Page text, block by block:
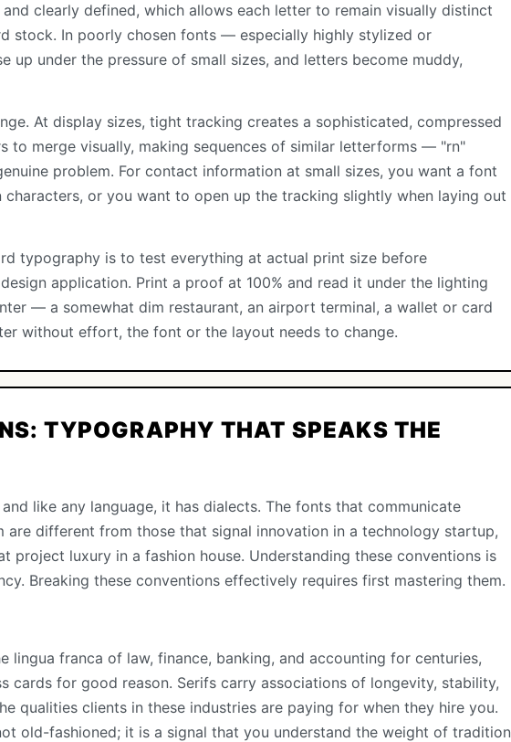
clearly defined, which allows each letter to remain visually distinct
stock. In poorly chosen fonts — especially highly stylized or
up under the pressure of small sizes, and letters become muddy,
At display sizes, tight tracking creates a sophisticated, compressed
to merge visually, making sequences of similar letterforms — "rn"
problem. For contact information at small sizes, you want a font
or you want to open up the tracking slightly when laying out
typography is to test everything at actual print size before
application. Print a proof at 100% and read it under the lighting
— a somewhat dim restaurant, an airport terminal, a wallet or card
without effort, the font or the layout needs to change.
TYPOGRAPHY THAT SPEAKS THE
like any language, it has dialects. The fonts that communicate
different from those that signal innovation in a technology startup,
project luxury in a fashion house. Understanding these conventions is
Breaking these conventions effectively requires first mastering them.
lingua franca of law, finance, banking, and accounting for centuries,
cards for good reason. Serifs carry associations of longevity, stability,
qualities clients in these industries are paying for when they hire you.
old-fashioned; it is a signal that you understand the weight of tradition